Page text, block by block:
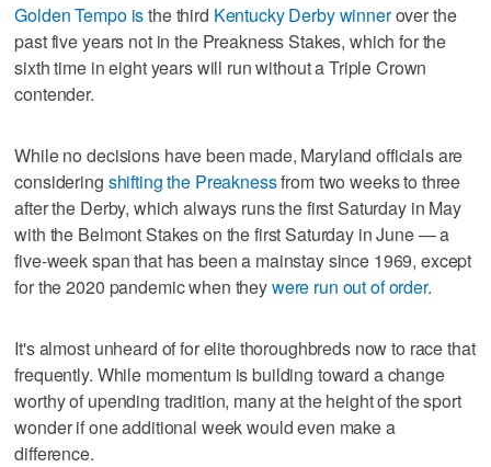
Golden Tempo isthe third Kentucky Derby winnerover the
past five years not in the Preakness Stakes, which for the
sixth time in eight years will run without a Triple Crown
contender.
While no decisions have been made, Maryland officials are
considering shifting the Preaknessfrom two weeks to three
after the Derby, which always runs the first Saturday in May
with the Belmont Stakes on the first Saturday in June — a
five-week span that has been a mainstay since 1969, except
for the 2020 pandemic when theywere run out of order.
It's almost unheard of for elite thoroughbreds now to race that
frequently. While momentum is building toward a change
worthy of upending tradition, many at the height of the sport
wonder if one additional week would even make a
difference.